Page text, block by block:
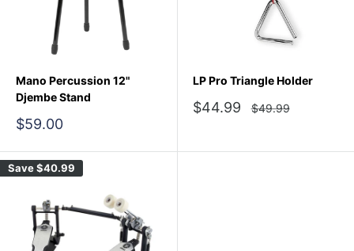
Mano Percussion 12"
Djembe Stand
Sale
$59.00
LP Pro Triangle Holder
Sale
$44.99
Regular
price
$49.99
Save$40.99